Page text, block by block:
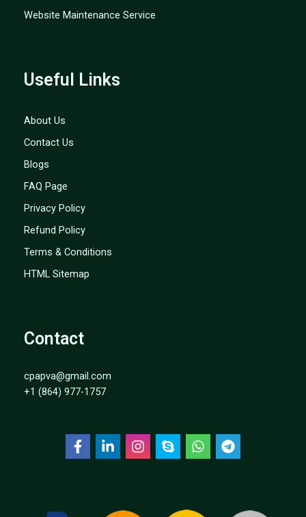
Website Maintenance Service
Useful Links
About Us
Contact Us
Blogs
FAQ Page
Privacy Policy
Refund Policy
Terms & Conditions
HTML Sitemap
Contact
cpapva@gmail.com
+1 (864) 977-1757